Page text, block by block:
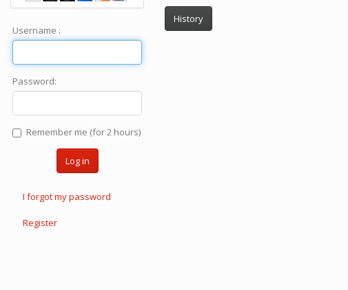
History
Username :
Password:
Remember me (for 2 hours)
Log in
I forgot my password
Register